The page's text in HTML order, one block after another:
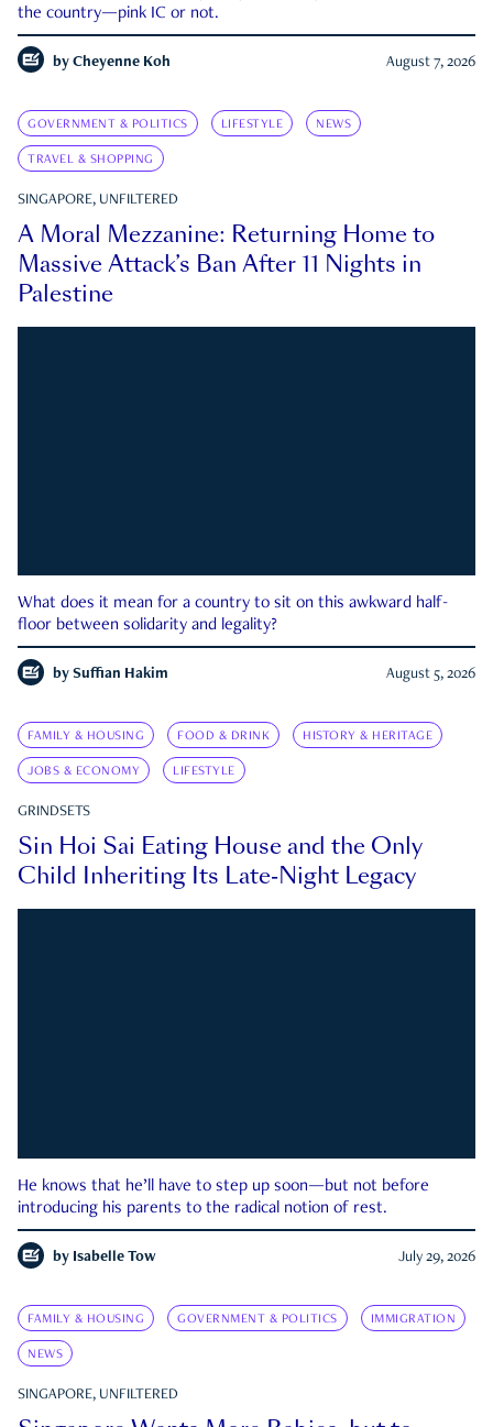
the country—pink IC or not.
by Cheyenne Koh August 7, 2026
GOVERNMENT & POLITICS LIFESTYLE NEWS
TRAVEL & SHOPPING
SINGAPORE, UNFILTERED
A Moral Mezzanine: Returning Home to
Massive Attack’s Ban After 11 Nights in
Palestine
What does it mean for a country to sit on this awkward half-
floor between solidarity and legality?
by Suffian Hakim August 5, 2026
FAMILY & HOUSING FOOD & DRINK HISTORY & HERITAGE
JOBS & ECONOMY LIFESTYLE
GRINDSETS
Sin Hoi Sai Eating House and the Only
Child Inheriting Its Late-Night Legacy
He knows that he’ll have to step up soon—but not before
introducing his parents to the radical notion of rest.
by Isabelle Tow July 29, 2026
FAMILY & HOUSING GOVERNMENT & POLITICS IMMIGRATION
NEWS
SINGAPORE, UNFILTERED